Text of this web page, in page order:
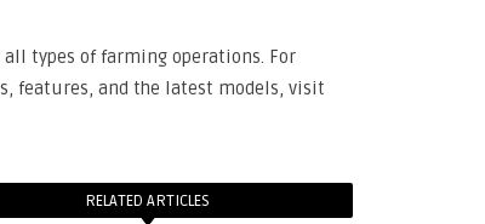
types of farming operations. For
features, and the latest models, visit
RELATED ARTICLES